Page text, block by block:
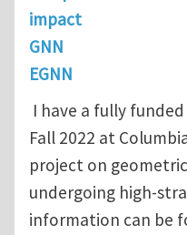
impact
GNN
EGNN
I have a fully
Fall 2022 at
project on
undergoing high-
information can be